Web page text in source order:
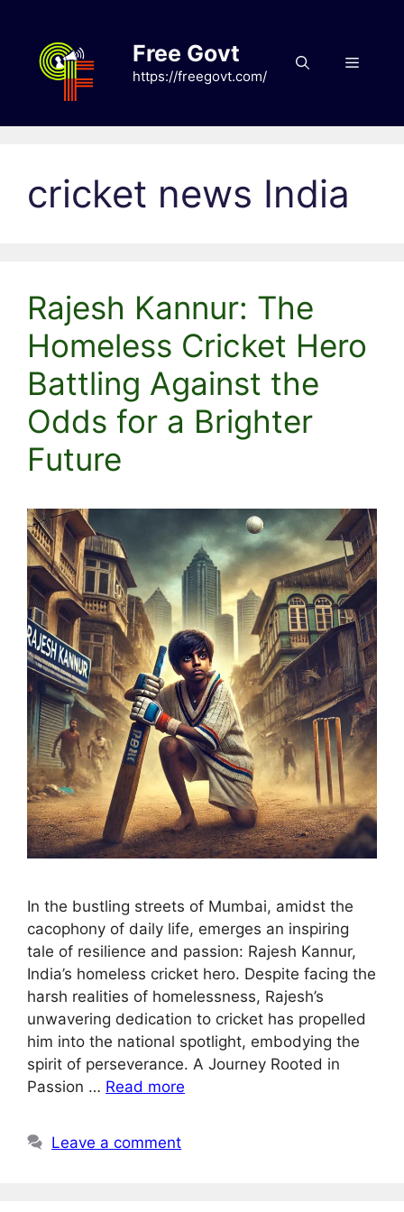
content
Free Govt
https://freegovt.com/
Menu
cricket news India
Rajesh Kannur: The
Homeless Cricket Hero
Battling Against the
Odds for a Brighter
Future
In the bustling streets of Mumbai, amidst the
cacophony of daily life, emerges an inspiring
tale of resilience and passion: Rajesh Kannur,
India’s homeless cricket hero. Despite facing the
harsh realities of homelessness, Rajesh’s
unwavering dedication to cricket has propelled
him into the national spotlight, embodying the
spirit of perseverance. A Journey Rooted in
Passion … Read more
Leave a comment